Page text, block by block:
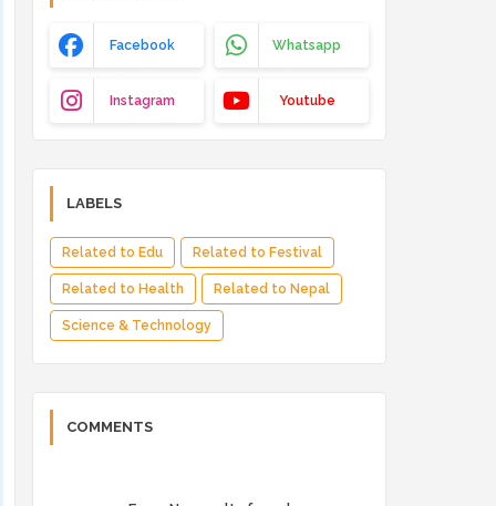
Facebook Whatsapp
Instagram Youtube
LABELS
Related to Edu Related to Festival
Related to Health Related to Nepal
Science & Technology
COMMENTS